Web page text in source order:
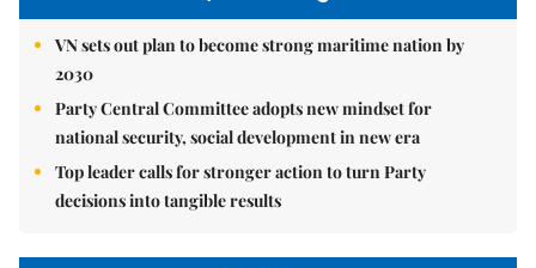
VN sets out plan to become strong maritime nation by
2030
Party Central Committee adopts new mindset for
national security, social development in new era
Top leader calls for stronger action to turn Party
decisions into tangible results